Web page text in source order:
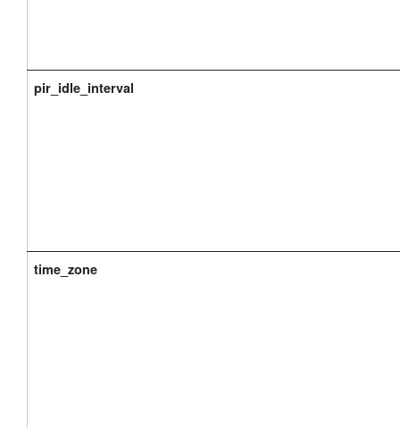
pir_idle_interval
time_zone